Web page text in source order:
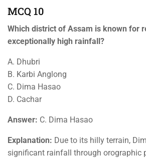
MCQ 10
Which district of Assam is known for
exceptionally high rainfall?
A. Dhubri
B. Karbi Anglong
C. Dima Hasao
D. Cachar
Answer: C. Dima Hasao
Explanation: Due to its hilly terrain,
significant rainfall through orographic